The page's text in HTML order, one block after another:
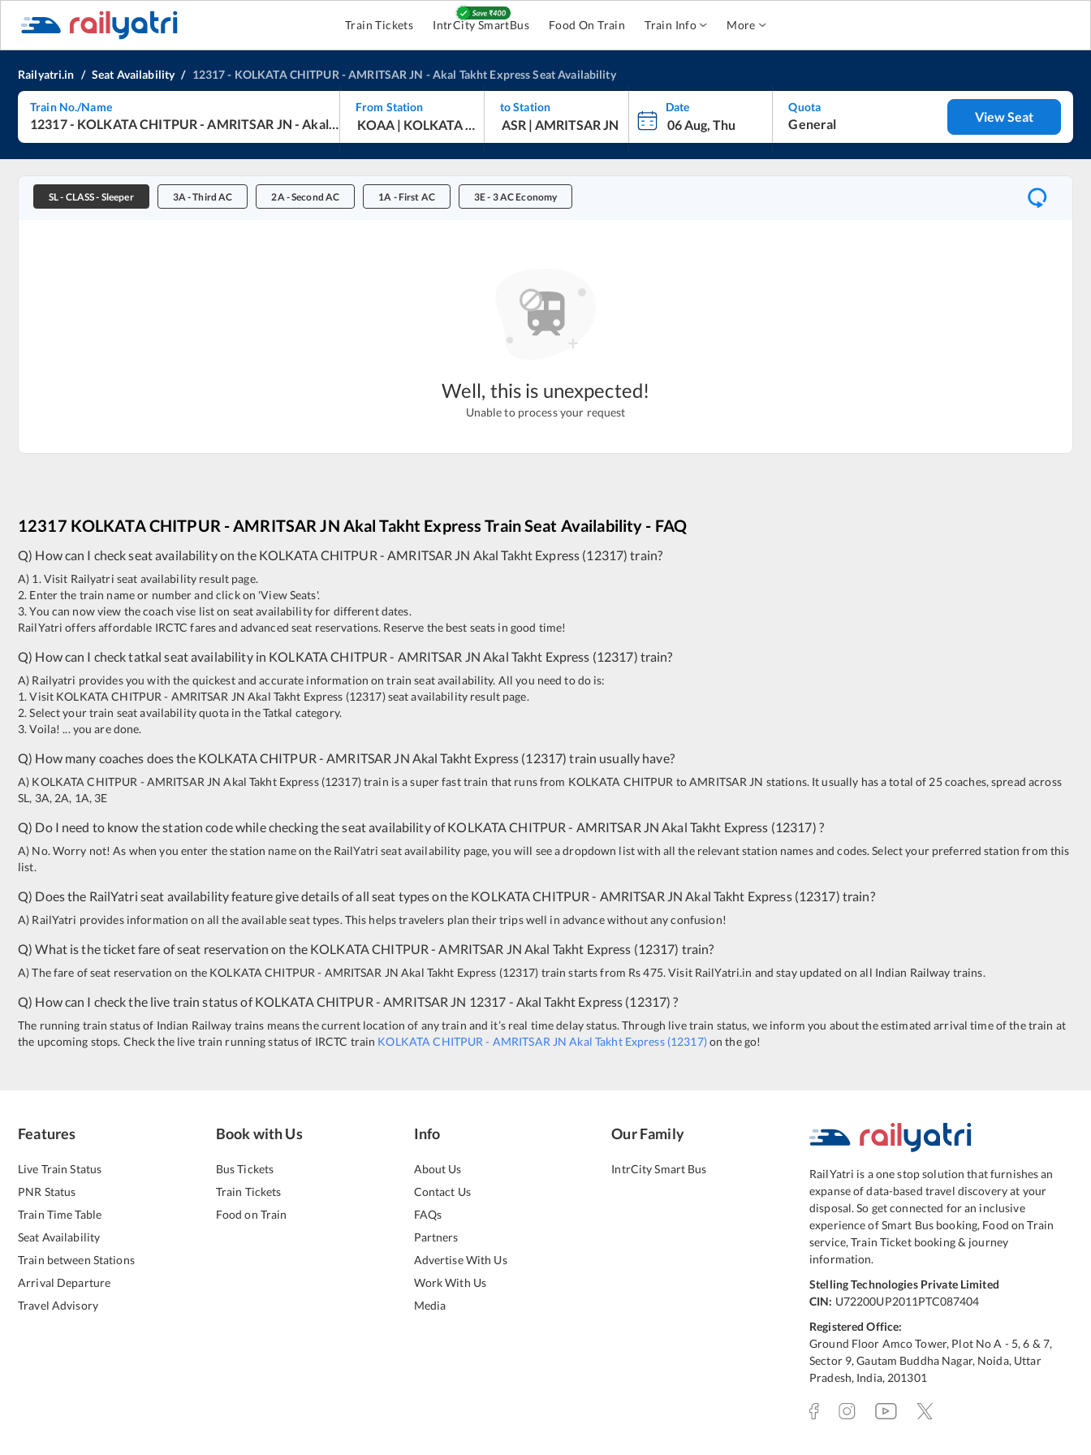
Train Tickets IntrCity SmartBus Food On Train Train Info More
Railyatri.in / Seat Availability / 12317- KOLKATA CHITPUR -AMRITSAR JN -Akal Takht ExpressSeat Availability
Train No./Name
12317- KOLKATA CHITPUR-AMRITSAR JN -Akal Takht Express
From Station to Station Date Quota
General View Seat
SL- CLASS - Sleeper 3A-Third AC 2A-Second AC 1A -First AC 3E- 3 AC Economy
Well, this is unexpected!
Unable to process your request
12317 KOLKATA CHITPUR -AMRITSAR JN Akal Takht Express Train Seat Availability - FAQ
Q) How can I check seat availability on the KOLKATA CHITPUR - AMRITSAR JN Akal Takht Express (12317) train?
A) 1. Visit Railyatri seat availability result page.
2. Enter the train name or number and click on 'View Seats'.
3. You can now view the coach vise list on seat availability for different dates.
RailYatri offers affordable IRCTC fares and advanced seat reservations. Reserve the best seats in good time!
Q) How can I check tatkal seat availability in KOLKATA CHITPUR - AMRITSAR JN Akal Takht Express (12317) train?
A) Railyatri provides you with the quickest and accurate information on train seat availability. All you need to do is:
1. Visit KOLKATA CHITPUR - AMRITSAR JN Akal Takht Express (12317)seat availability result page.
2. Select your train seat availability quota in the Tatkal category.
3. Voila! ... you are done.
Q) How many coaches does the KOLKATA CHITPUR -AMRITSAR JN Akal Takht Express (12317) train usually have?
A) KOLKATA CHITPUR - AMRITSAR JN Akal Takht Express (12317)train is a super fast train that runs from KOLKATA CHITPUR toAMRITSAR JN stations. It usually has a total of 25 coaches, spread across
SL, 3A, 2A, 1A, 3E
Q) Do I need to know the station code while checking the seat availability ofKOLKATA CHITPUR - AMRITSAR JN Akal Takht Express (12317) ?
A) No. Worry not! As when you enter the station name on the RailYatri seat availability page, you will see a dropdown list with all the relevant station names and codes. Select your preferred station from this
list.
Q) Does the RailYatri seat availability feature give details of all seat types on the KOLKATA CHITPUR - AMRITSAR JN Akal Takht Express (12317) train?
A) RailYatri provides information on all the available seat types. This helps travelers plan their trips well in advance without any confusion!
Q) What is the ticket fare of seat reservation on the KOLKATA CHITPUR -AMRITSAR JN Akal Takht Express (12317) train?
A) The fare of seat reservation on the KOLKATA CHITPUR - AMRITSAR JN Akal Takht Express (12317) train starts from Rs 475. Visit RailYatri.in and stay updated on all Indian Railway trains.
Q) How can I check the live train status ofKOLKATA CHITPUR - AMRITSAR JN 12317 - Akal Takht Express (12317) ?
The running train status of Indian Railway trains means the current location of any train and it’s real time delay status. Through live train status, we inform you about the estimated arrival time of the train at
the upcoming stops. Check the live train running status of IRCTC train KOLKATA CHITPUR - AMRITSAR JN Akal Takht Express (12317)on the go!
Features
Live Train Status
PNR Status
Train Time Table
Seat Availability
Train between Stations
Arrival Departure
Travel Advisory
Book with Us
Bus Tickets
Train Tickets
Food on Train
Info
About Us
Contact Us
FAQs
Partners
Advertise With Us
Work With Us
Media
Our Family
IntrCity Smart Bus
RailYatri is a one stop solution that furnishes an
expanse of data-based travel discovery at your
disposal. So get connected for an inclusive
experience of Smart Bus booking, Food on Train
service, Train Ticket booking & journey
information.
Stelling Technologies Private Limited
CIN: U72200UP2011PTC087404
Registered Office:
Ground Floor Amco Tower, Plot No A - 5, 6 & 7,
Sector 9, Gautam Buddha Nagar, Noida, Uttar
Pradesh, India, 201301